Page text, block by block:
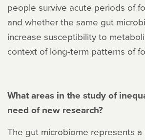
people survive acute periods of
and whether the same gut
increase susceptibility to
context of long-term patterns of
What areas in the study of
need of new research?
The gut microbiome represents a